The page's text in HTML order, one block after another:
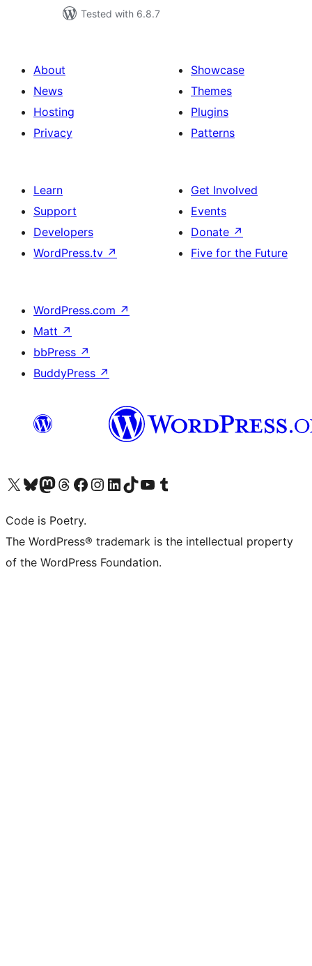
Tested with 6.8.7
About
News
Hosting
Privacy
Showcase
Themes
Plugins
Patterns
Learn
Support
Developers
WordPress.tv ↗
Get Involved
Events
Donate ↗
Five for the Future
WordPress.com ↗
Matt ↗
bbPress ↗
BuddyPress ↗
Visit our X (formerly Twitter) account
Visit our Bluesky account
Visit our Mastodon account
Visit our Threads account
Visit our Facebook page
Visit our Instagram account
Visit our LinkedIn account
Visit our TikTok account
Visit our YouTube channel
Visit our Tumblr account
Code is Poetry.
The WordPress® trademark is the intellectual property
of the WordPress Foundation.